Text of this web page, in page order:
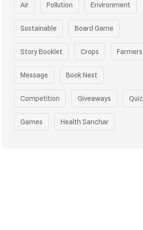
Air Pollution Environment
Sustainable Board Game
Story Booklet Crops Farmers
Message Book Nest
Competition Giveaways Quiz
Games Health Sanchar